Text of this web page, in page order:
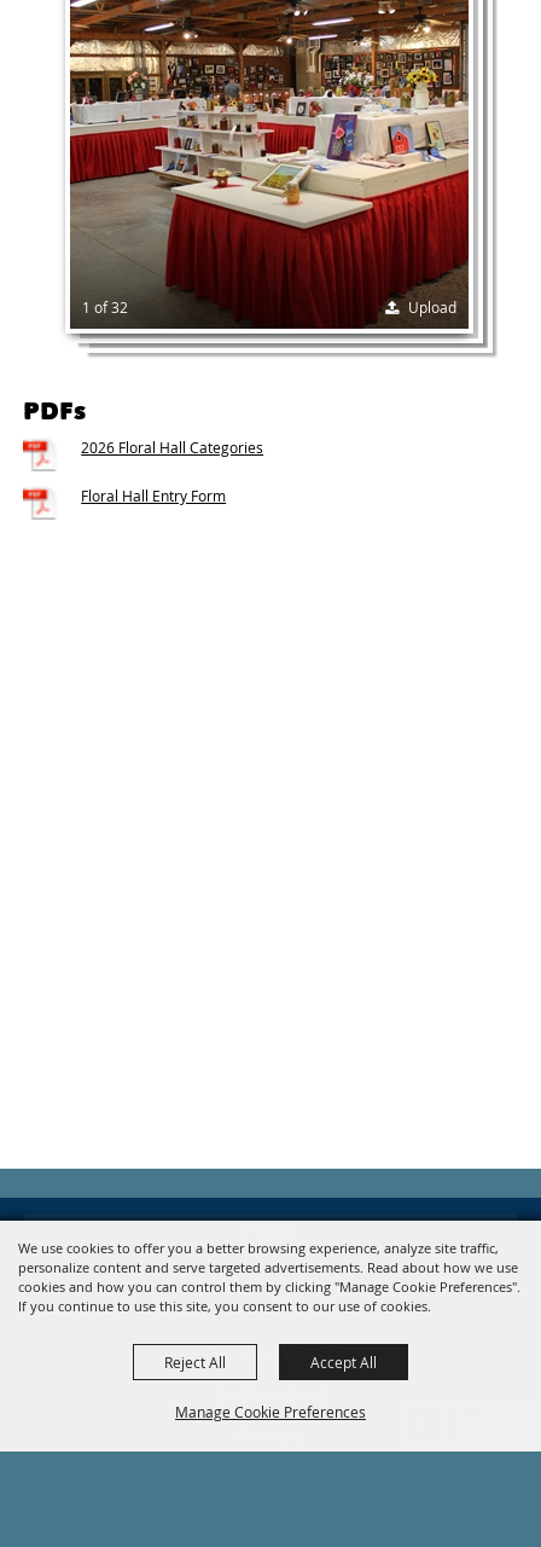
We use cookies to offer you a better browsing experience, analyze site traffic,
personalize content and serve targeted advertisements. Read about how we use
cookies and how you can control them by clicking "Manage Cookie Preferences".
If you continue to use this site, you consent to our use of cookies.
Manage Cookie Preferences
Reject All Accept All
1 of 32 Upload
PDFs
2026 Floral Hall Categories
Floral Hall Entry Form
About
Events
Get Connected